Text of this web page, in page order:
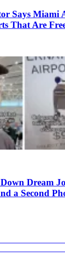
Says Miami
That Are
Dream
a Second